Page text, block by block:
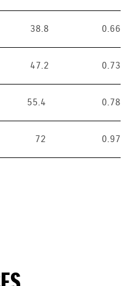
38.8 0.66
47.2 0.73
55.4 0.78
72 0.97